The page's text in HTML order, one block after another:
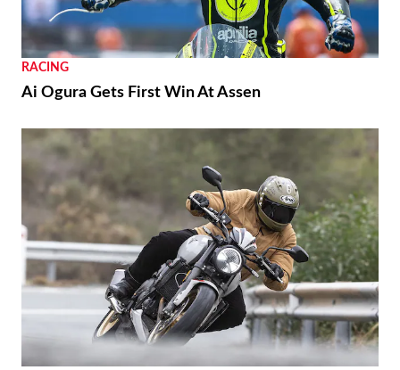
RACING
Ai Ogura Gets First Win At Assen